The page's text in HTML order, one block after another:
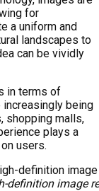
for
a uniform and
landscapes to
can be vividly
in terms of
increasingly being
shopping malls,
plays a
users.
definition image